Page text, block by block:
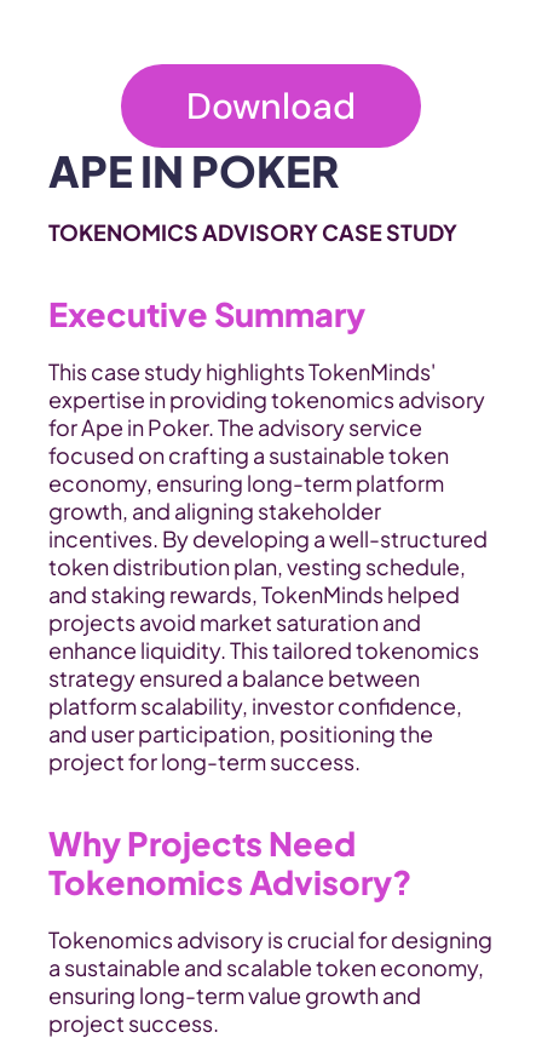
Download
APE IN POKER
TOKENOMICS ADVISORY CASE STUDY
Executive Summary
This case study highlights TokenMinds'
expertise in providing tokenomics advisory
for Ape in Poker. The advisory service
focused on crafting a sustainable token
economy, ensuring long-term platform
growth, and aligning stakeholder
incentives. By developing a well-structured
token distribution plan, vesting schedule,
and staking rewards, TokenMinds helped
projects avoid market saturation and
enhance liquidity. This tailored tokenomics
strategy ensured a balance between
platform scalability, investor confidence,
and user participation, positioning the
project for long-term success.
Why Projects Need
Tokenomics Advisory?
Tokenomics advisory is crucial for designing
a sustainable and scalable token economy,
ensuring long-term value growth and
project success.